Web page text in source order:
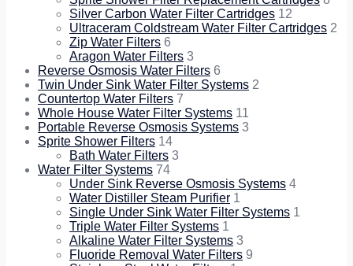
Silver Carbon Water Filter Cartridges 12
Ultraceram Coldstream Water Filter Cartridges 2
Zip Water Filters 6
Aragon Water Filters 3
Reverse Osmosis Water Filters 6
Twin Under Sink Water Filter Systems 2
Countertop Water Filters 7
Whole House Water Filter Systems 11
Portable Reverse Osmosis Systems 3
Sprite Shower Filters 14
Bath Water Filters 3
Water Filter Systems 74
Under Sink Reverse Osmosis Systems 4
Water Distiller Steam Purifier 1
Single Under Sink Water Filter Systems 1
Triple Water Filter Systems 1
Alkaline Water Filter Systems 3
Fluoride Removal Water Filters 9